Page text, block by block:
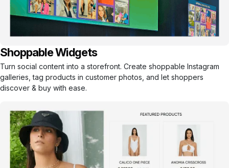
Shoppable Widgets
Turn social content into a storefront. Create shoppable Instagram
galleries, tag products in customer photos, and let shoppers
discover & buy with ease.